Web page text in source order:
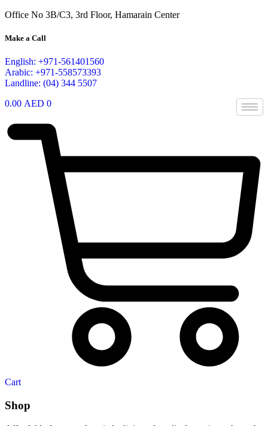
Office No 3B/C3, 3rd Floor, Hamarain Center
Make a Call
English: +971-561401560
Arabic: +971-558573393
Landline: (04) 344 5507
0.00 AED 0
Cart
Shop